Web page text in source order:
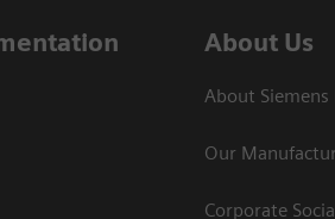
About Us
About Siemens
Our
Corporate